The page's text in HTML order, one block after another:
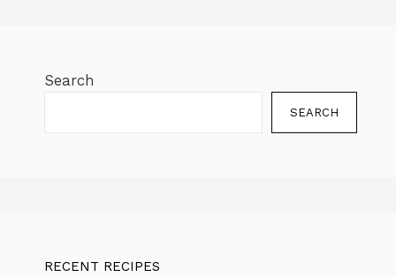
Search
SEARCH
RECENT RECIPES